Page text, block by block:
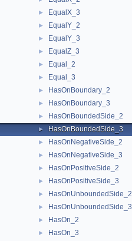
► EqualX_3
► EqualY_2
► EqualY_3
► EqualZ_3
► Equal_2
► Equal_3
► HasOnBoundary_2
► HasOnBoundary_3
► HasOnBoundedSide_2
► HasOnBoundedSide_3
► HasOnNegativeSide_2
► HasOnNegativeSide_3
► HasOnPositiveSide_2
► HasOnPositiveSide_3
► HasOnUnboundedSide_2
► HasOnUnboundedSide_3
► HasOn_2
► HasOn_3